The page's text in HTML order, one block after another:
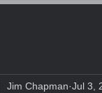
Jim Chapman Jul 3,